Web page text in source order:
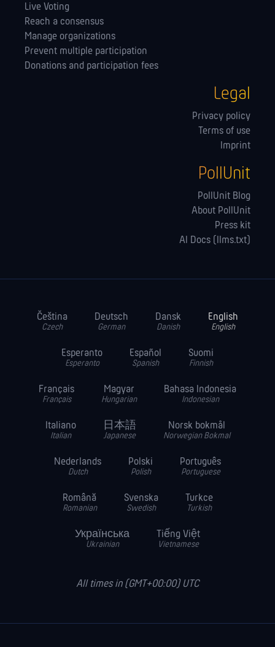
Live Voting
Reach a consensus
Manage orga­nizations
Prevent multiple participation
Donations and participation fees
Legal
Privacy policy
Terms of use
Imprint
PollUnit
PollUnit Blog
About PollUnit
Press kit
AI Docs (llms.txt)
Čeština
Czech
Deutsch
German
Dansk
Danish
English
English
Esperanto
Esperanto
Español
Spanish
Suomi
Finnish
Français
Français
Magyar
Hungarian
Bahasa Indonesia
Indonesian
Italiano
Italian
日本語
Japanese
Norsk bokmål
Norwegian Bokmal
Nederlands
Dutch
Polski
Polish
Português
Portuguese
Română
Romanian
Svenska
Swedish
Turkce
Turkish
Українська
Ukrainian
Tiếng Việt
Vietnamese
All times in (GMT+00:00) UTC